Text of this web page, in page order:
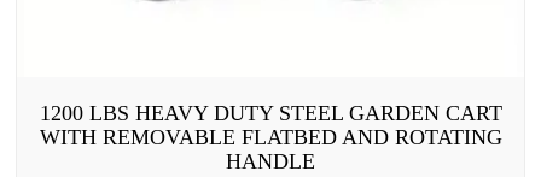
1200 LBS HEAVY DUTY STEEL GARDEN CART
WITH REMOVABLE FLATBED AND ROTATING
HANDLE